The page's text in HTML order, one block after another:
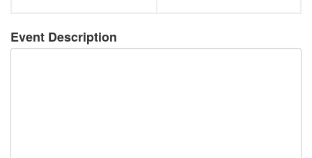
Event Description